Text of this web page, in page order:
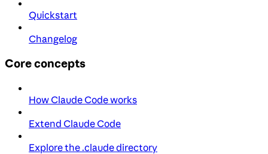
Quickstart
Changelog
Core concepts
How Claude Code works
Extend Claude Code
Explore the .claude directory